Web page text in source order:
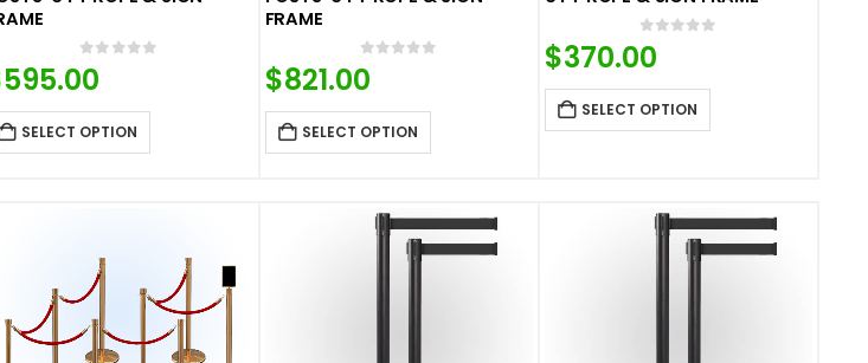
0out of 5
595.00
SELECT OPTION
FRAME
0
$821.00
SELECT OPTION
0out of 5
$370.00
SELECT OPTION